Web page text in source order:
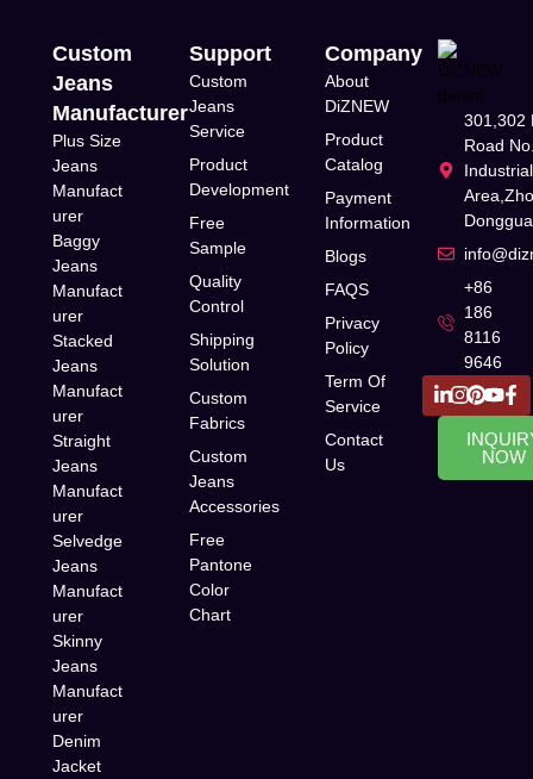
Custom
Jeans
Manufacturer
Plus Size
Jeans
Manufact
urer
Baggy
Jeans
Manufact
urer
Stacked
Jeans
Manufact
urer
Straight
Jeans
Manufact
urer
Selvedge
Jeans
Manufact
urer
Skinny
Jeans
Manufact
urer
Denim
Jacket
Support
Custom
Jeans
Service
Product
Development
Free
Sample
Quality
Control
Shipping
Solution
Custom
Fabrics
Custom
Jeans
Accessories
Free
Pantone
Color
Chart
Company
About
DiZNEW
Product
Catalog
Payment
Information
Blogs
FAQS
Privacy
Policy
Term Of
Service
Contact
Us
301,302
Road
+86
186
8116
9646
NOW